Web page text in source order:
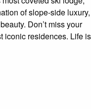
of slope-side luxury,
Don’t miss your
iconic residences. Life is